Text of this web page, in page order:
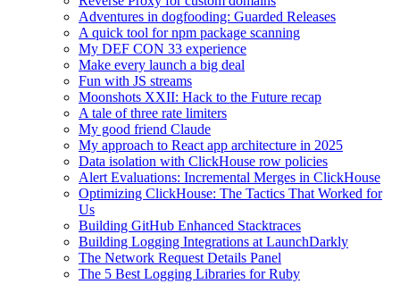
Adventures in dogfooding: Guarded Releases
A quick tool for npm package scanning
My DEF CON 33 experience
Make every launch a big deal
Fun with JS streams
Moonshots XXII: Hack to the Future recap
A tale of three rate limiters
My good friend Claude
My approach to React app architecture in 2025
Data isolation with ClickHouse row policies
Alert Evaluations: Incremental Merges in ClickHouse
Optimizing ClickHouse: The Tactics That Worked for
Us
Building GitHub Enhanced Stacktraces
Building Logging Integrations at LaunchDarkly
The Network Request Details Panel
The 5 Best Logging Libraries for Ruby